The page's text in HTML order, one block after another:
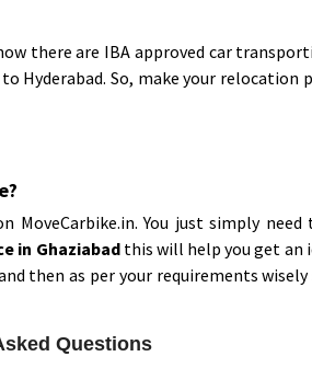
there are IBA approved car
So, make your relocation
MoveCarbike.in. You just simply
in Ghaziabad this will help you get an
then as per your requirements
Questions